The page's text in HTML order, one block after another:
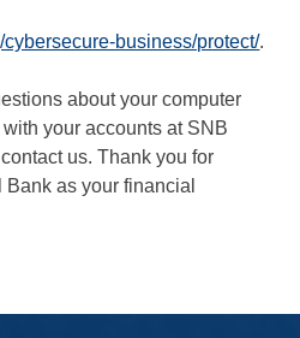
business/protect/.
about your computer
your accounts at SNB
us. Thank you for
as your financial